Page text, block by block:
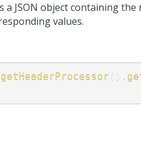
a JSON object containing the
values.
getHeaderProcessor ( )